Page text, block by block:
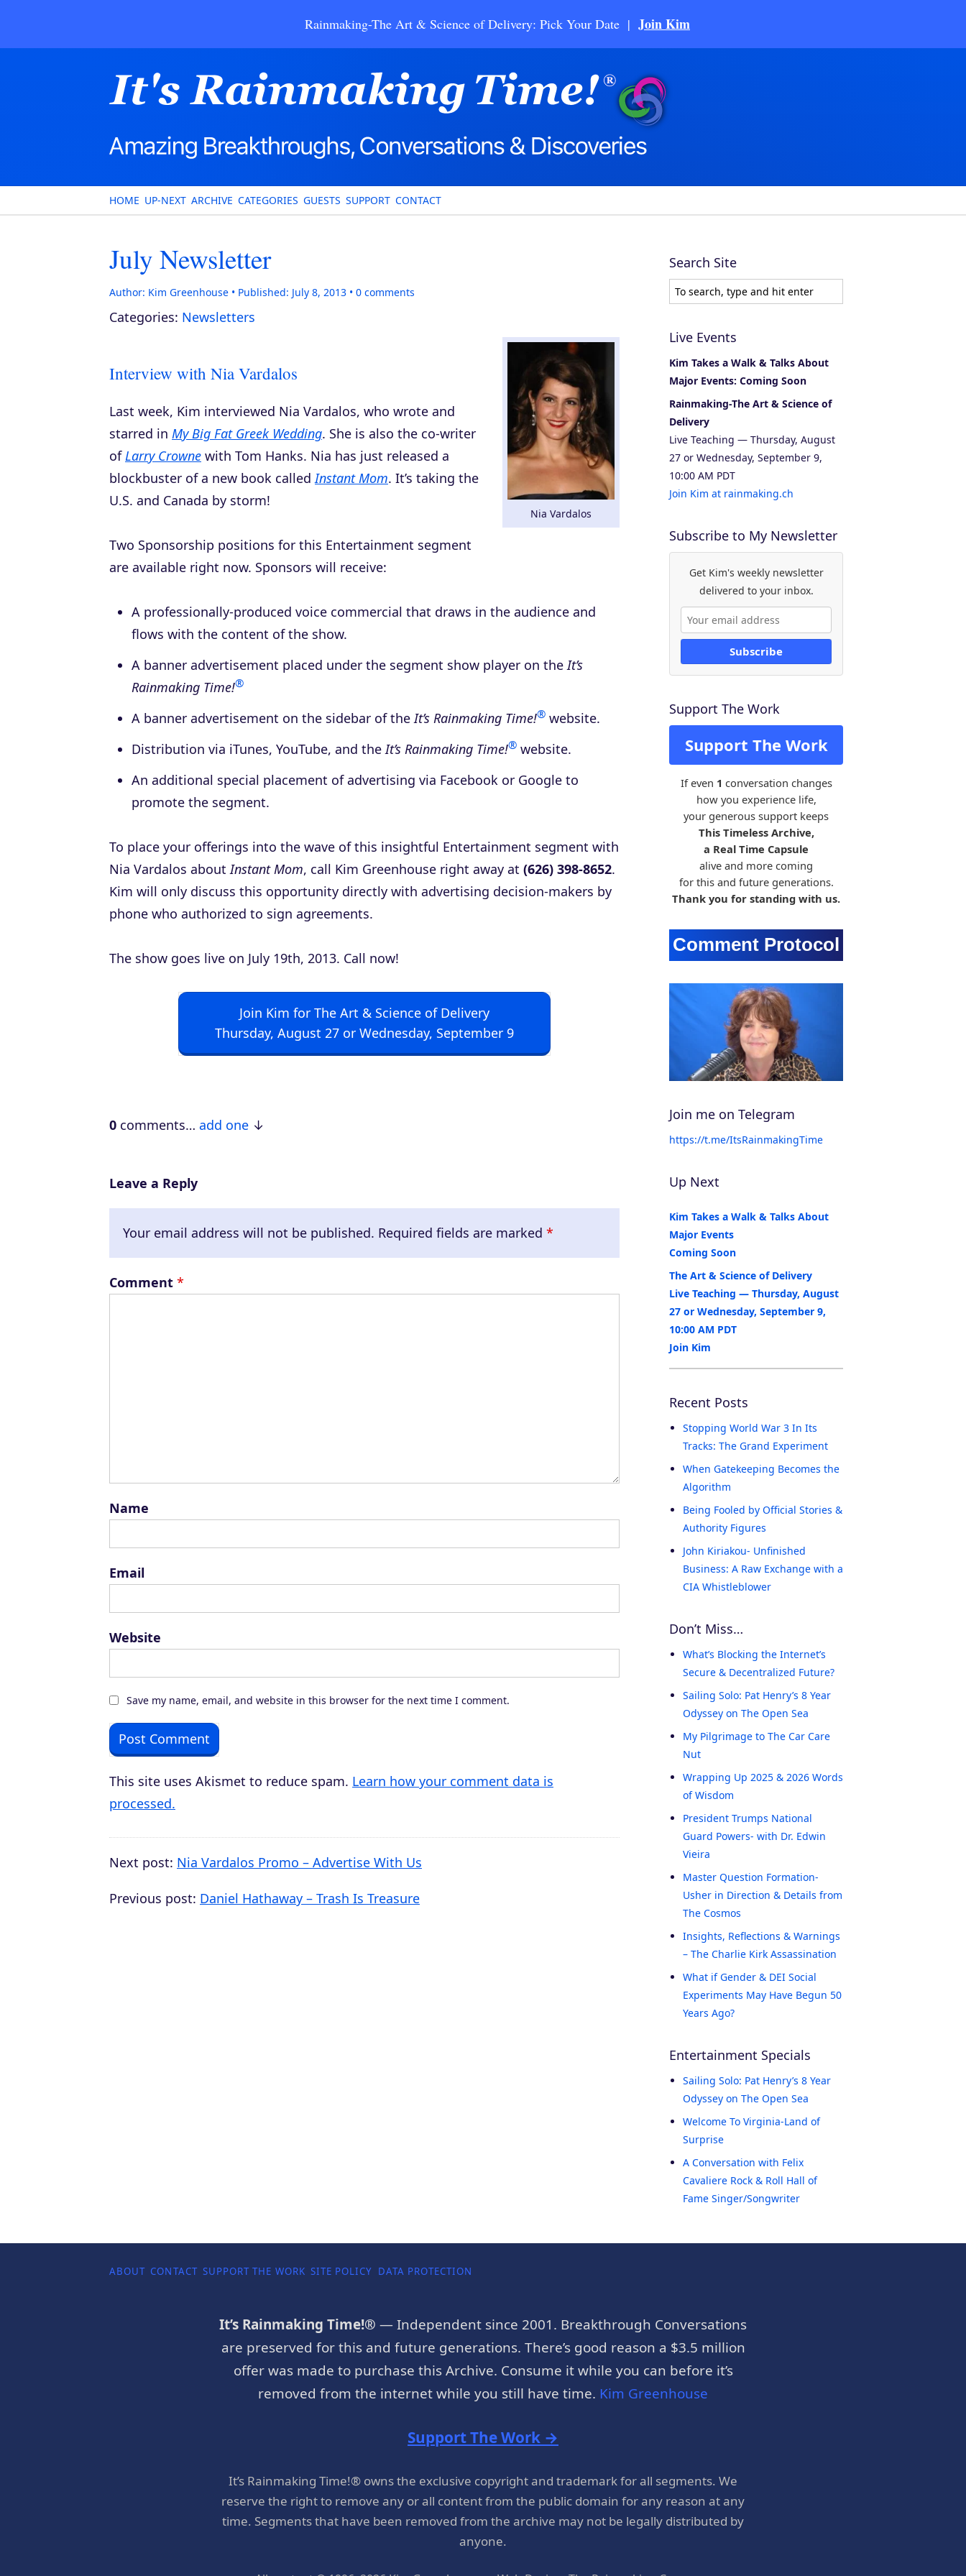
Rainmaking-The Art & Science of Delivery: Pick Your Date | Join Kim
HOME UP-NEXT ARCHIVE CATEGORIES GUESTS SUPPORT CONTACT
July Newsletter
Author: Kim Greenhouse Published: July 8, 2013 0 comments
Categories: Newsletters
Nia Vardalos
Interview with Nia Vardalos
Last week, Kim interviewed Nia Vardalos, who wrote and
starred in My Big Fat Greek Wedding. She is also the co-writer
ofLarry Crowne with Tom Hanks. Nia has just released a
blockbuster of a new book calledInstant Mom. It’s taking the
U.S. and Canada by storm!
Two Sponsorship positions for this Entertainment segment
are available right now. Sponsors will receive:
A professionally-produced voice commercial that draws in the audience and
flows with the content of the show.
A banner advertisement placed under the segment show player on theIt’s
Rainmaking Time!®
A banner advertisement on the sidebar of theIt’s Rainmaking Time!® website.
Distribution via iTunes, YouTube, and theIt’s Rainmaking Time!® website.
An additional special placement of advertising via Facebook or Google to
promote the segment.
To place your offerings into the wave of this insightful Entertainment segment with
Nia Vardalos aboutInstant Mom, call Kim Greenhouse right away at (626) 398-8652.
Kim will only discuss this opportunity directly with advertising decision-makers by
phone who authorized to sign agreements.
The show goes live on July 19th, 2013. Call now!
Join Kim for The Art & Science of Delivery
Thursday, August 27 or Wednesday, September 9
0 comments… add one
Leave a Reply
Your email address will not be published. Required fields are marked *
Comment *
Name
Email
Website
Save my name, email, and website in this browser for the next time I comment.
This site uses Akismet to reduce spam. Learn how your comment data is
processed.
Next post: Nia Vardalos Promo – Advertise With Us
Previous post: Daniel Hathaway – Trash Is Treasure
Search Site
Live Events
Kim Takes a Walk & Talks About
Major Events: Coming Soon
Rainmaking-The Art & Science of
Delivery
Live Teaching — Thursday, August
27 or Wednesday, September 9,
10:00 AM PDT
Join Kim at rainmaking.ch
Subscribe to My Newsletter
Get Kim's weekly newsletter
delivered to your inbox.
Subscribe
Support The Work
Support The Work
If even 1 conversation changes
how you experience life,
your generous support keeps
This Timeless Archive,
a Real Time Capsule
alive and more coming
for this and future generations.
Thank you for standing with us.
Join me on Telegram
https://t.me/ItsRainmakingTime
Up Next
Kim Takes a Walk & Talks About
Major Events
Coming Soon
The Art & Science of Delivery
Live Teaching — Thursday, August
27 or Wednesday, September 9,
10:00 AM PDT
Join Kim
Recent Posts
Stopping World War 3 In Its
Tracks: The Grand Experiment
When Gatekeeping Becomes the
Algorithm
Being Fooled by Official Stories &
Authority Figures
John Kiriakou- Unfinished
Business: A Raw Exchange with a
CIA Whistleblower
Don’t Miss…
What’s Blocking the Internet’s
Secure & Decentralized Future?
Sailing Solo: Pat Henry’s 8 Year
Odyssey on The Open Sea
My Pilgrimage to The Car Care
Nut
Wrapping Up 2025 & 2026 Words
of Wisdom
President Trumps National
Guard Powers- with Dr. Edwin
Vieira
Master Question Formation-
Usher in Direction & Details from
The Cosmos
Insights, Reflections & Warnings
– The Charlie Kirk Assassination
What if Gender & DEI Social
Experiments May Have Begun 50
Years Ago?
Entertainment Specials
Sailing Solo: Pat Henry’s 8 Year
Odyssey on The Open Sea
Welcome To Virginia-Land of
Surprise
A Conversation with Felix
Cavaliere Rock & Roll Hall of
Fame Singer/Songwriter
ABOUT CONTACT SUPPORT THE WORK SITE POLICY DATA PROTECTION
It’s Rainmaking Time!® — Independent since 2001. Breakthrough Conversations
are preserved for this and future generations. There’s good reason a $3.5 million
offer was made to purchase this Archive. Consume it while you can before it’s
removed from the internet while you still have time. Kim Greenhouse
Support The Work →
It’s Rainmaking Time!® owns the exclusive copyright and trademark for all segments. We
reserve the right to remove any or all content from the public domain for any reason at any
time. Segments that have been removed from the archive may not be legally distributed by
anyone.